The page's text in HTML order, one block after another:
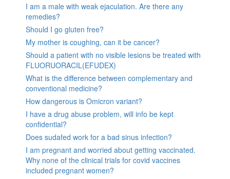
I am a male with weak ejaculation. Are there any
remedies?
Should I go gluten free?
My mother is coughing, can it be cancer?
Should a patient with no visible lesions be treated with
FLUORUORACIL(EFUDEX)
What is the difference between complementary and
conventional medicine?
How dangerous is Omicron variant?
I have a drug abuse problem, will info be kept
confidential?
Does sudafed work for a bad sinus infection?
I am pregnant and worried about getting vaccinated.
Why none of the clinical trials for covid vaccines
included pregnant women?